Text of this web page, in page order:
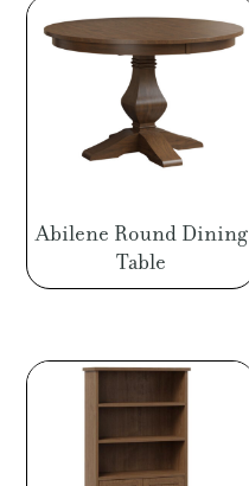
Abilene Round Dining
Table